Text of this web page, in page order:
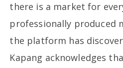
there is a market for
professionally produced
the platform has
Kapang acknowledges